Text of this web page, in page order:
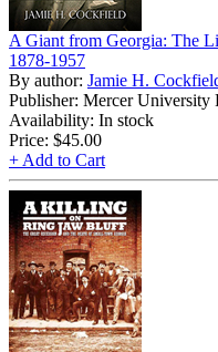
A Giant from Georgia: The
1878-1957
By author: Jamie H.
Publisher: Mercer University
Availability: In stock
Price: $45.00
+ Add to Cart